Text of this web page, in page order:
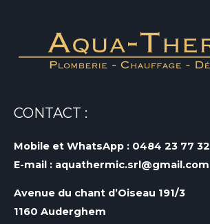
CONTACT :
Mobile et WhatsApp : 0484 23 77 32
E-mail : aquathermic.srl@gmail.com
Avenue du chant d’Oiseau 191/3
1160 Auderghem